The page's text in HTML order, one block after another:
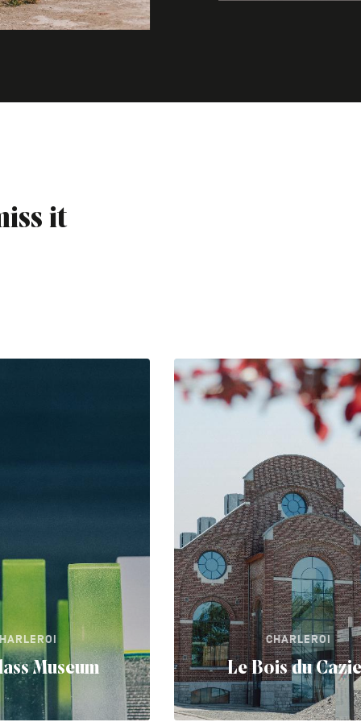
it
Museum
CHARLEROI
Le Bois du